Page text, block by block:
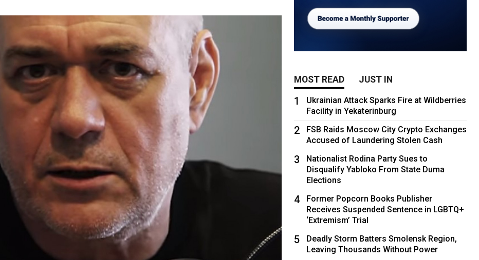
MOST READ JUST IN
1
Ukrainian Attack Sparks Fire at Wildberries
Facility in Yekaterinburg
2
FSB Raids Moscow City Crypto Exchanges
Accused of Laundering Stolen Cash
3
Nationalist Rodina Party Sues to
Disqualify Yabloko From State Duma
Elections
4
Former Popcorn Books Publisher
Receives Suspended Sentence in LGBTQ+
‘Extremism’ Trial
5
Deadly Storm Batters Smolensk Region,
Leaving Thousands Without Power